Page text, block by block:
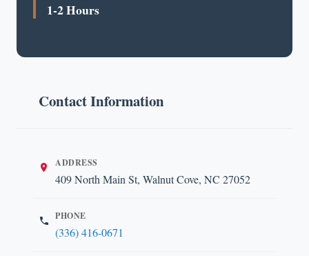
1-2 Hours
Contact Information
ADDRESS
409 North Main St, Walnut Cove, NC 27052
PHONE
(336) 416-0671